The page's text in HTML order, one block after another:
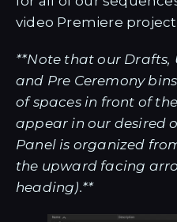
video Premiere project
**Note that our Drafts,
and Pre Ceremony
of spaces in front of
appear in our desired
Panel is organized
the upward facing
heading).**